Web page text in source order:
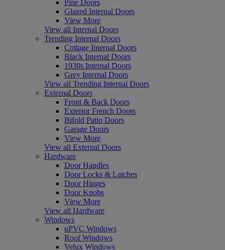
Pine Doors
Glazed Internal Doors
View More
View all Internal Doors
Trending Internal Doors
Cottage Internal Doors
Black Internal Doors
1930s Internal Doors
Grey Internal Doors
View all Trending Internal Doors
External Doors
Front & Back Doors
Exterior French Doors
Bifold Patio Doors
Garage Doors
View More
View all External Doors
Hardware
Door Handles
Door Locks & Latches
Door Hinges
Door Knobs
View More
View all Hardware
Windows
uPVC Windows
Roof Windows
Velux Windows